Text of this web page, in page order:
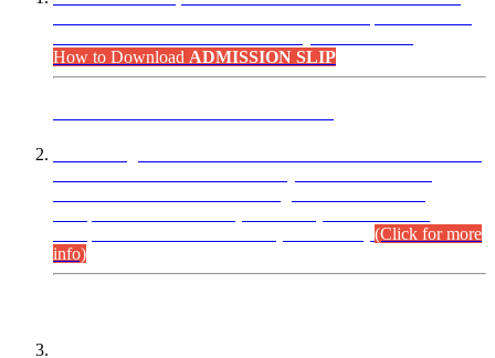
How to Download ADMISSION SLIP
(Click for more
info)